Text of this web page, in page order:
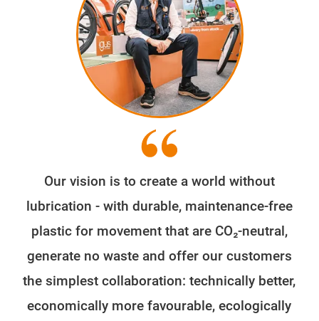
Our vision is to create a world without
lubrication - with durable, maintenance-free
plastic for movement that are CO₂-neutral,
generate no waste and offer our customers
the simplest collaboration: technically better,
economically more favourable, ecologically